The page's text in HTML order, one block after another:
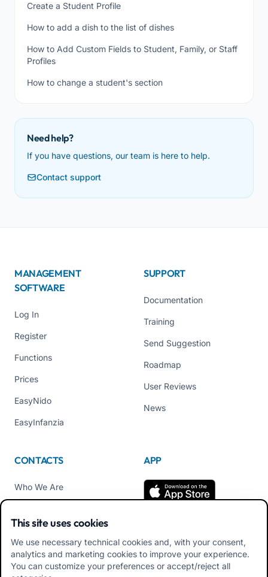
Create a Student Profile
How to add a dish to the list of dishes
How to Add Custom Fields to Student, Family, or Staff
Profiles
How to change a student's section
Need help?
If you have questions, our team is here to help.
Contact support
MANAGEMENT
SOFTWARE
Log In
Register
Functions
Prices
EasyNido
EasyInfanzia
SUPPORT
Documentation
Training
Send Suggestion
Roadmap
User Reviews
News
CONTACTS
Who We Are
Tel +39 02 84152514
APP
Download APK Families
App
This site uses cookies
We use necessary technical cookies and, with your consent,
analytics and marketing cookies to improve your experience.
You can customize your preferences or accept/reject all